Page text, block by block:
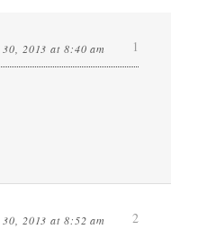
30, 2013 at 8:40 am 1
30, 2013 at 8:52 am 2